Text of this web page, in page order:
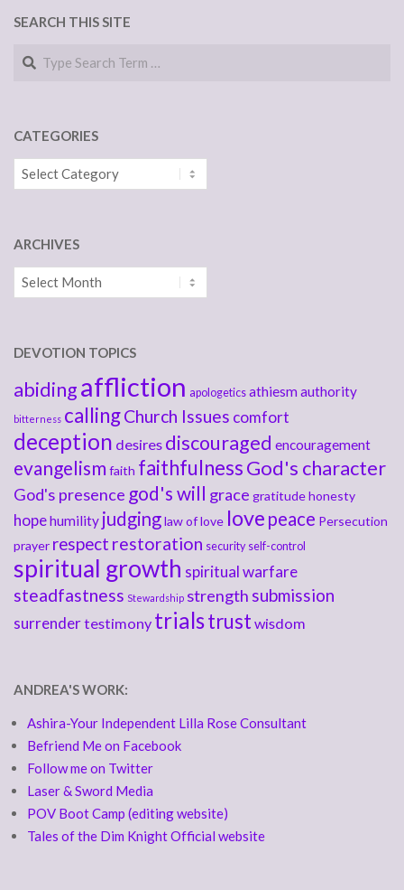
SEARCH THIS SITE
Search
CATEGORIES
Categories
ARCHIVES
Archives
DEVOTION TOPICS
abidingaffliction apologetics athiesmauthority
bitterness callingChurch Issues comfort
deception desires discouraged encouragement
evangelism faith faithfulnessGod's character
God's presence god's will grace gratitudehonesty
hopehumility judginglaw of love love peace Persecution
prayer respect restoration security self-control
spiritual growth spiritual warfare
steadfastness Stewardship strength submission
surrendertestimony trialstrust wisdom
ANDREA'S WORK:
Ashira-Your Independent Lilla Rose Consultant
Befriend Me on Facebook
Follow me on Twitter
Laser & Sword Media
POV Boot Camp (editing website)
Tales of the Dim Knight Official website